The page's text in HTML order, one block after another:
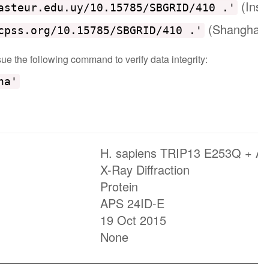
10.15785/SBGRID/410 .'
10.15785/SBGRID/410 .'
the following command to verify data integrity:
H. sapiens TRIP13 E253Q +
X-Ray Diffraction
Protein
APS 24ID-E
19 Oct 2015
None